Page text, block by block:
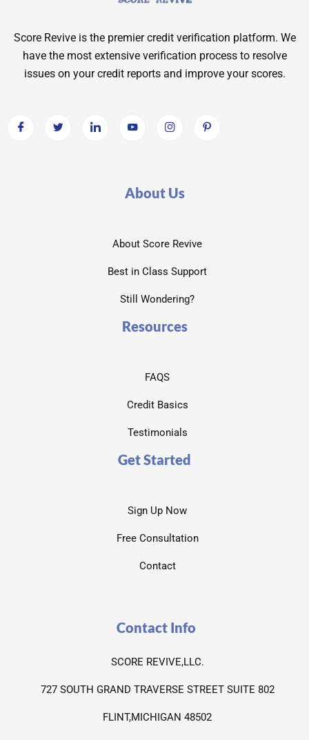
Score Revive is the premier credit verification platform. We
have the most extensive verification process to resolve
issues on your credit reports and improve your scores.
About Us
About Score Revive
Best in Class Support
Still Wondering?
Resources
FAQS
Credit Basics
Testimonials
Get Started
Sign Up Now
Free Consultation
Contact
Contact Info
SCORE REVIVE,LLC.
727 SOUTH GRAND TRAVERSE STREET SUITE 802
FLINT,MICHIGAN 48502